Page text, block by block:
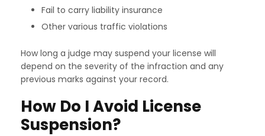
Fail to carry liability insurance
Other various traffic violations
How long a judge may suspend your license will
depend on the severity of the infraction and any
previous marks against your record.
How Do I Avoid License
Suspension?